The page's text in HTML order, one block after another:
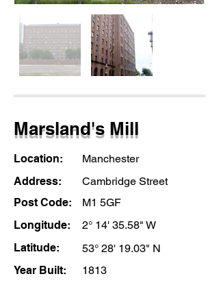
Marsland's Mill
Location:
Manchester
Address:
Cambridge Street
Post Code:
M1 5GF
Longitude:
2° 14' 35.58" W
Latitude:
53° 28' 19.03" N
Year Built:
1813